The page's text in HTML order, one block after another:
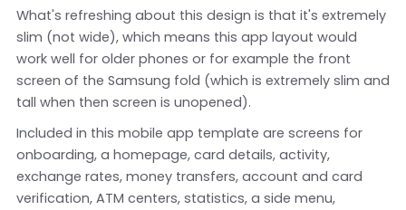
What's refreshing about this design is that it's extremely
slim (not wide), which means this app layout would
work well for older phones or for example the front
screen of the Samsung fold (which is extremely slim and
tall when then screen is unopened).
Included in this mobile app template are screens for
onboarding, a homepage, card details, activity,
exchange rates, money transfers, account and card
verification, ATM centers, statistics, a side menu,